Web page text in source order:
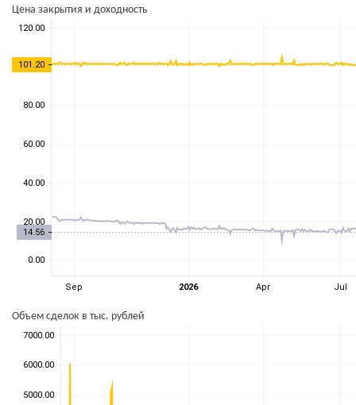
Цена закрытия и доходность
Объем сделок в тыс. рублей